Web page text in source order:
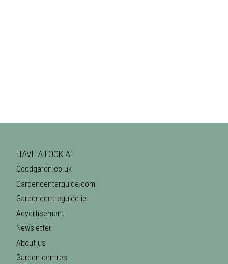
HAVE A LOOK AT
Goodgardn.co.uk
Gardencenterguide.com
Gardencentreguide.ie
Advertisement
Newsletter
About us
Garden centres